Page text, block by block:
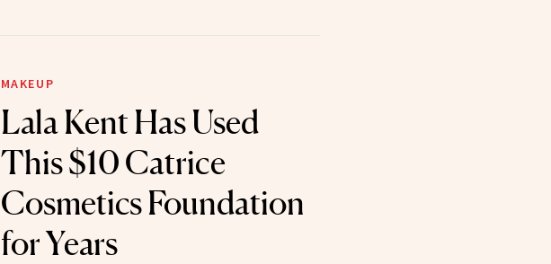
MAKEUP
Lala Kent Has Used
This $10 Catrice
Cosmetics Foundation
for Years